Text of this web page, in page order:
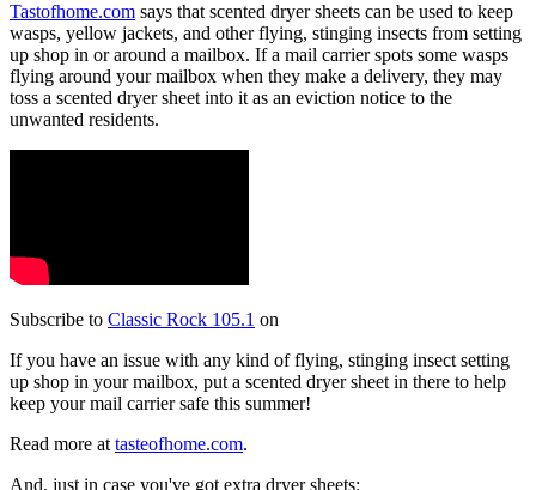
Tastofhome.com says that scented dryer sheets can be used to keep
wasps, yellow jackets, and other flying, stinging insects from setting
up shop in or around a mailbox. If a mail carrier spots some wasps
flying around your mailbox when they make a delivery, they may
toss a scented dryer sheet into it as an eviction notice to the
unwanted residents.
Subscribe to Classic Rock 105.1 on
If you have an issue with any kind of flying, stinging insect setting
up shop in your mailbox, put a scented dryer sheet in there to help
keep your mail carrier safe this summer!
Read more attasteofhome.com.
And, just in case you've got extra dryer sheets: